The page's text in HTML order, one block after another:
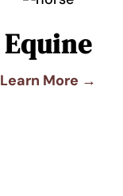
Equine
Learn More →